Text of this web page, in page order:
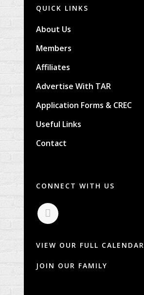
QUICK LINKS
About Us
Members
Affiliates
Advertise With TAR
Application Forms & CREC
Useful Links
Contact
CONNECT WITH US
VIEW OUR FULL CALENDAR
JOIN OUR FAMILY